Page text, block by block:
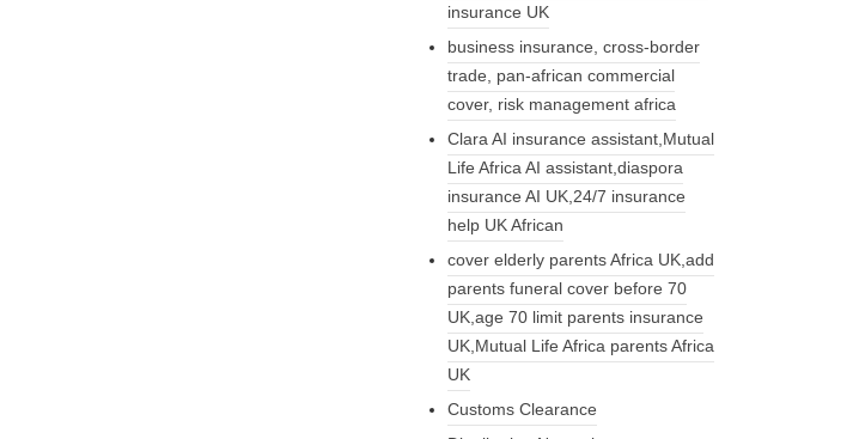
insurance UK
business insurance, cross-border
trade, pan-african commercial
cover, risk management africa
Clara AI insurance assistant,Mutual
Life Africa AI assistant,diaspora
insurance AI UK,24/7 insurance
help UK African
cover elderly parents Africa UK,add
parents funeral cover before 70
UK,age 70 limit parents insurance
UK,Mutual Life Africa parents Africa
UK
Customs Clearance